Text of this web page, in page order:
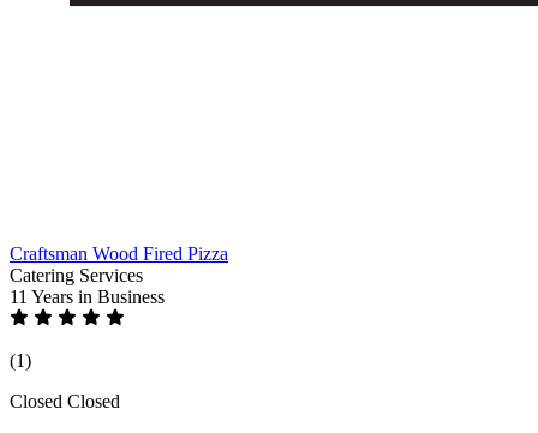
Craftsman Wood Fired Pizza
Catering Services
11 Years in Business
(1)
Closed Closed